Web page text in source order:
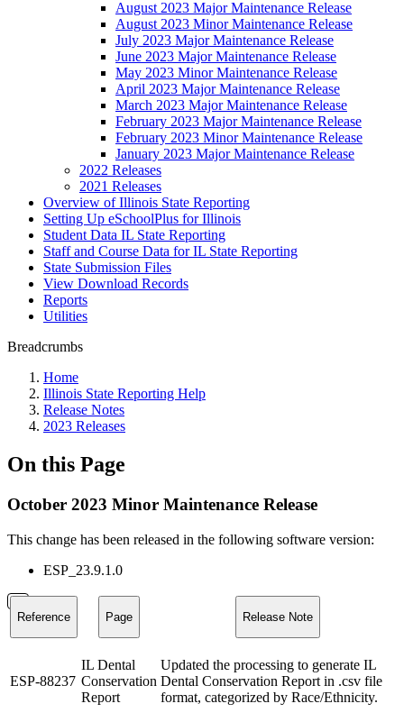
August 2023 Major Maintenance Release
August 2023 Minor Maintenance Release
July 2023 Major Maintenance Release
June 2023 Major Maintenance Release
May 2023 Minor Maintenance Release
April 2023 Major Maintenance Release
March 2023 Major Maintenance Release
February 2023 Major Maintenance Release
February 2023 Minor Maintenance Release
January 2023 Major Maintenance Release
2022 Releases
2021 Releases
Overview of Illinois State Reporting
Setting Up eSchoolPlus for Illinois
Student Data IL State Reporting
Staff and Course Data for IL State Reporting
State Submission Files
View Download Records
Reports
Utilities
Breadcrumbs
Home
Illinois State Reporting Help
Release Notes
2023 Releases
On this Page
October 2023 Minor Maintenance Release
This change has been released in the following software version:
ESP_23.9.1.0
Reference Page Release Note
ESP-88237
IL Dental
Conservation
Report
Updated the processing to generate IL
Dental Conservation Report in .csv file
format, categorized by Race/Ethnicity.